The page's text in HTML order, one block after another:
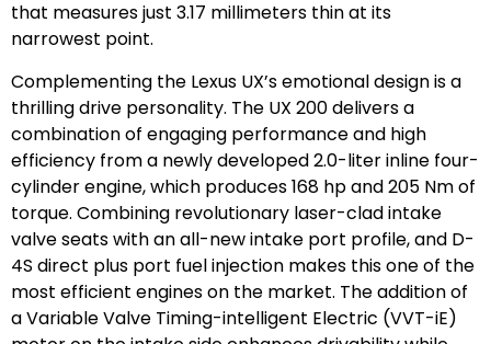
that measures just 3.17 millimeters thin at its
narrowest point.
Complementing the Lexus UX’s emotional design is a
thrilling drive personality. The UX 200 delivers a
combination of engaging performance and high
efficiency from a newly developed 2.0-liter inline four-
cylinder engine, which produces 168 hp and 205 Nm of
torque. Combining revolutionary laser-clad intake
valve seats with an all-new intake port profile, and D-
4S direct plus port fuel injection makes this one of the
most efficient engines on the market. The addition of
a Variable Valve Timing-intelligent Electric (VVT-iE)